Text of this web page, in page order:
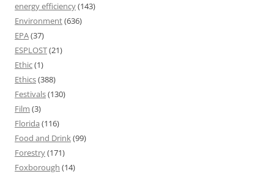
energy efficiency(143)
Environment(636)
EPA(37)
ESPLOST(21)
Ethic(1)
Ethics(388)
Festivals(130)
Film (3)
Florida (116)
Food and Drink(99)
Forestry(171)
Foxborough (14)